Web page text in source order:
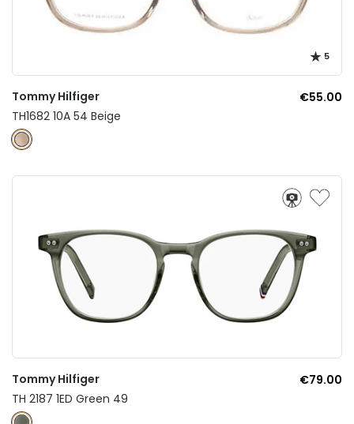
5
Tommy Hilfiger
€55.00
TH1682 10A 54 Beige
Tommy Hilfiger
€79.00
TH 2187 1ED Green 49